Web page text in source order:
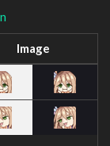
Image